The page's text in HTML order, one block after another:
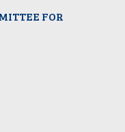
FOR